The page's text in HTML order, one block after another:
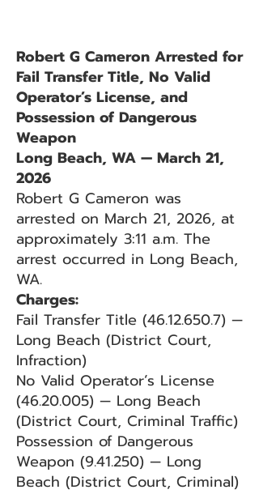
Robert G Cameron Arrested for
Fail Transfer Title, No Valid
Operator’s License, and
Possession of Dangerous
Weapon
Long Beach, WA — March 21,
2026
Robert G Cameron was
arrested on March 21, 2026, at
approximately 3:11 a.m. The
arrest occurred in Long Beach,
WA.
Charges:
Fail Transfer Title (46.12.650.7) —
Long Beach (District Court,
Infraction)
No Valid Operator’s License
(46.20.005) — Long Beach
(District Court, Criminal Traffic)
Possession of Dangerous
Weapon (9.41.250) — Long
Beach (District Court, Criminal)